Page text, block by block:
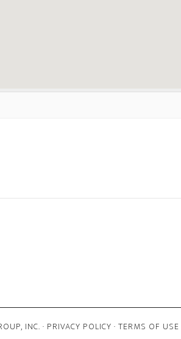
INC. · PRIVACY POLICY · TERMS OF USE